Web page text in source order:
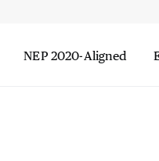
NEP 2020-Aligned